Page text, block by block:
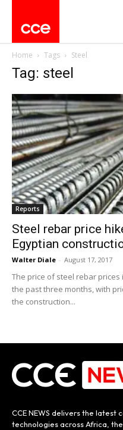
Home Tags Steel
Tag: steel
Reports
Steel rebar price
Egyptian
Walter Diale - August 17, 2017
The price of steel rebar
the past three months, with
the construction...
CCE NEWS delivers the latest
technologies across Africa, the